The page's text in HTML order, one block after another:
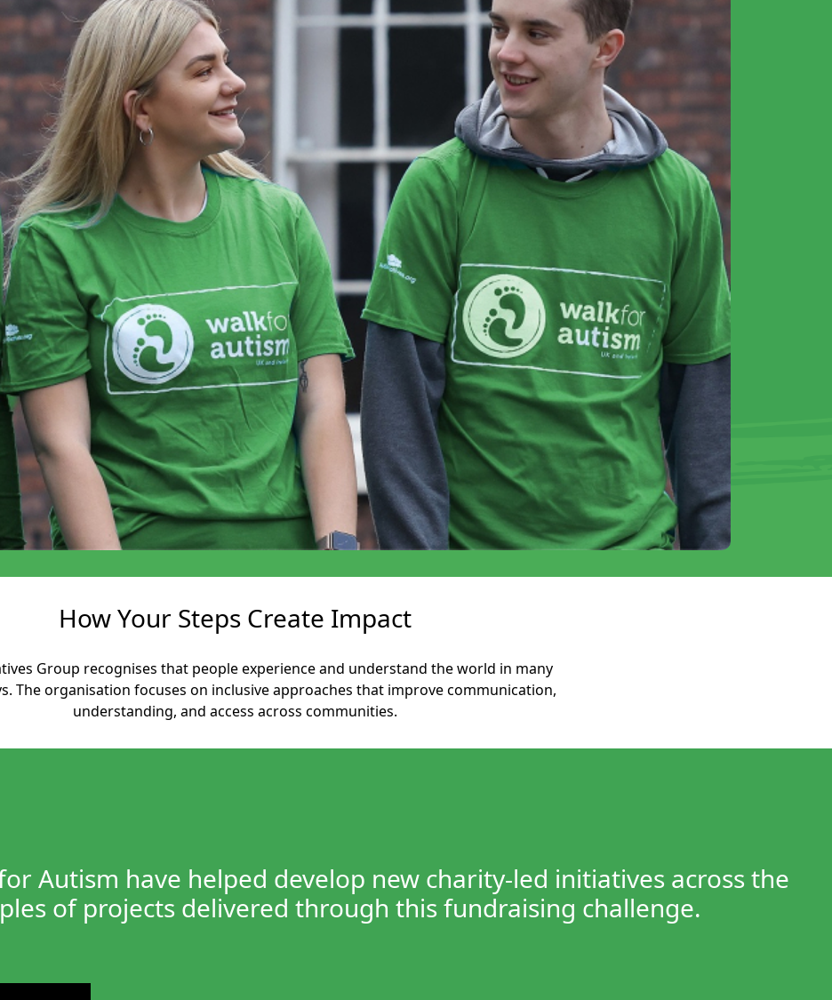
How Your Steps Create Impact
Group recognises that people experience and understand the world in many
The organisation focuses on inclusive approaches that improve communication,
understanding, and access across communities.
Autism have helped develop new charity-led initiatives across the
of projects delivered through this fundraising challenge.